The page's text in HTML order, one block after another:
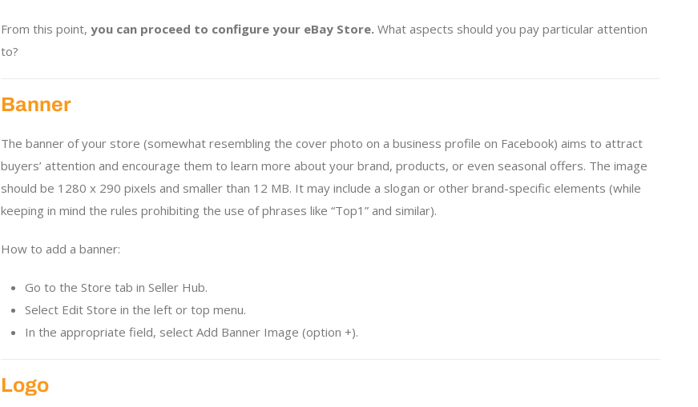
From this point, you can proceed to configure your eBay Store. What aspects should you pay particular attention
to?
Banner
The banner of your store (somewhat resembling the cover photo on a business profile on Facebook) aims to attract
buyers’ attention and encourage them to learn more about your brand, products, or even seasonal offers. The image
should be 1280 x 290 pixels and smaller than 12 MB. It may include a slogan or other brand-specific elements (while
keeping in mind the rules prohibiting the use of phrases like “Top1” and similar).
How to add a banner:
Go to the Store tab in Seller Hub.
Select Edit Store in the left or top menu.
In the appropriate field, select Add Banner Image (option +).
Logo